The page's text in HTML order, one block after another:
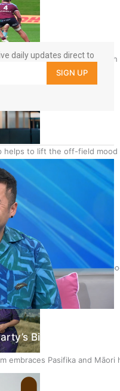
All Blacks squad to South
helps to lift the off-field mood
that celebrates ‘beautiful
embraces Pasifika and Māori
daily updates direct to
SIGN UP
Bid for